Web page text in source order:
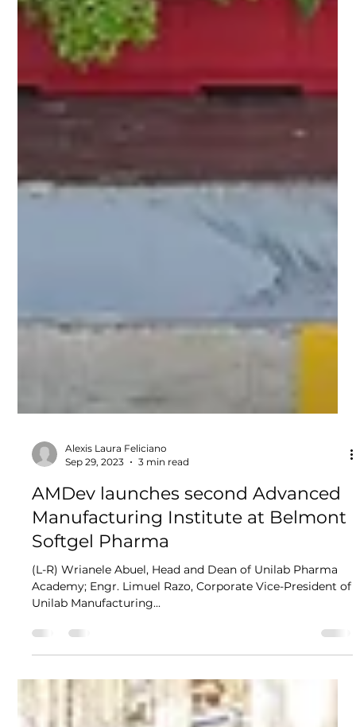
Alexis Laura Feliciano
Sep 29, 2023
3 min read